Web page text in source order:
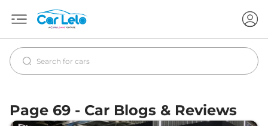
Page 69 - Car Blogs & Reviews